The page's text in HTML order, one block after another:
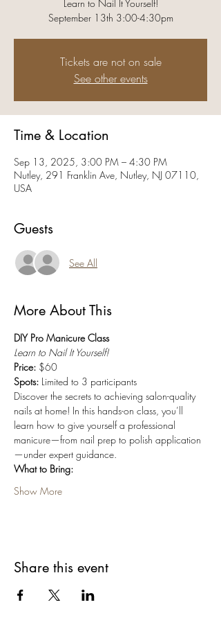
Learn to Nail It Yourself!
September 13th 3:00-4:30pm
Tickets are not on sale
See other events
Time & Location
Sep 13, 2025, 3:00 PM – 4:30 PM
Nutley, 291 Franklin Ave, Nutley, NJ 07110,
USA
Guests
See All
More About This
DIY Pro Manicure Class
Learn to Nail It Yourself!
Price: $60
Spots: Limited to 3 participants
Discover the secrets to achieving salon-quality
nails at home! In this hands-on class, you’ll
learn how to give yourself a professional
manicure—from nail prep to polish application
—under expert guidance.
What to Bring:
Show More
Share this event